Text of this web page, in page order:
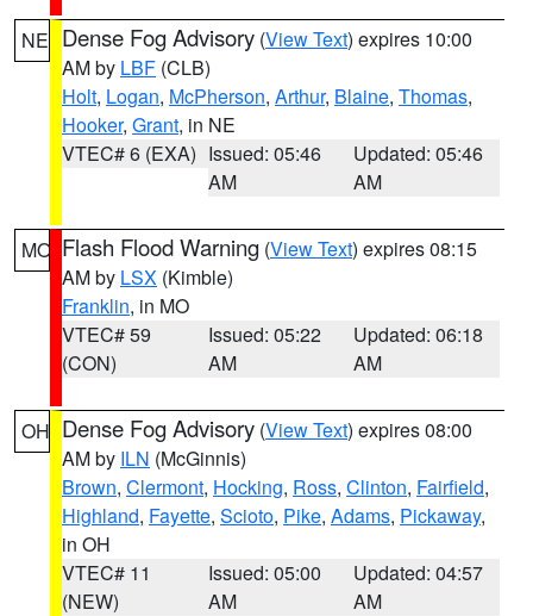
NE Dense Fog Advisory (View Text) expires 10:00
AM by LBF (CLB)
Holt, Logan, McPherson, Arthur, Blaine, Thomas,
Hooker, Grant, in NE
VTEC# 6 (EXA) Issued: 05:46
AM
Updated: 05:46
AM
MO Flash Flood Warning (View Text) expires 08:15
AM by LSX (Kimble)
Franklin, in MO
VTEC# 59
(CON)
Issued: 05:22
AM
Updated: 06:18
AM
OH Dense Fog Advisory (View Text) expires 08:00
AM by ILN (McGinnis)
Brown, Clermont, Hocking, Ross, Clinton, Fairfield,
Highland, Fayette, Scioto, Pike, Adams, Pickaway,
in OH
VTEC# 11
(NEW)
Issued: 05:00
AM
Updated: 04:57
AM